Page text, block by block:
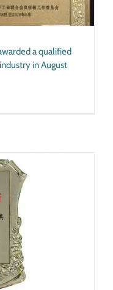
a qualified
in August